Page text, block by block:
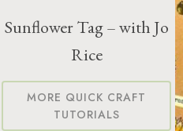
Sunflower Tag – with Jo
Rice
MORE QUICK CRAFT
TUTORIALS